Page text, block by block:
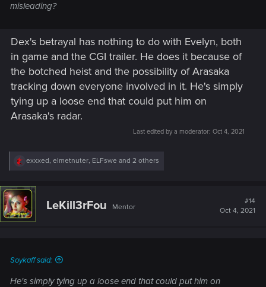
misleading?
Dex's betrayal has nothing to do with Evelyn, both
in game and the CGI trailer. He does it because of
the botched heist and the possibility of Arasaka
tracking down everyone involved in it. He's simply
tying up a loose end that could put him on
Arasaka's radar.
Last edited by a moderator: Oct 4, 2021
R
c
t
i
o
exxxed, elmetnuter, ELFswe and 2 others
LeKill3rFou Mentor
#14
Oct 4, 2021
Soykaff said:
He's simply tying up a loose end that could put him on